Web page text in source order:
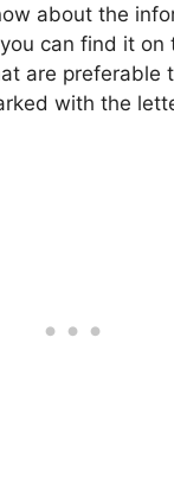
about the
can find it on
are preferable
with the